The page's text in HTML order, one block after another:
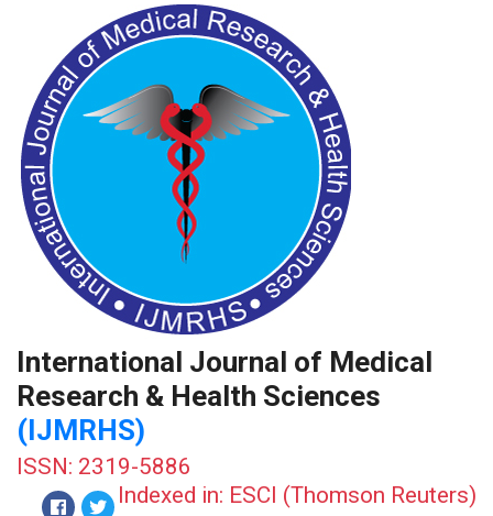
International Journal of Medical
Research & Health Sciences
(IJMRHS)
ISSN: 2319-5886
Indexed in: ESCI (Thomson Reuters)